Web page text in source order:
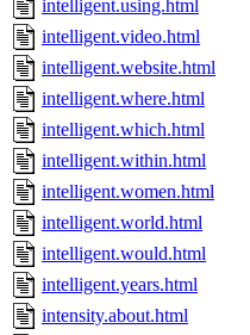
intelligent.using.html
intelligent.video.html
intelligent.website.html
intelligent.where.html
intelligent.which.html
intelligent.within.html
intelligent.women.html
intelligent.world.html
intelligent.would.html
intelligent.years.html
intensity.about.html